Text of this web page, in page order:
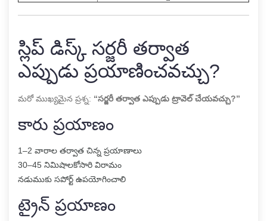
స్లిప్ డిస్క్ సర్జరీ తర్వాత
ఎప్పుడు ప్రయాణించవచ్చు?
మరో ముఖ్యమైన ప్రశ్న: “సర్జరీ తర్వాత ఎప్పుడు ట్రావెల్ చేయవచ్చు?”
కారు ప్రయాణం
1–2 వారాల తర్వాత చిన్న ప్రయాణాలు
30–45 నిమిషాలకోసారి విరామం
నడుముకు సపోర్ట్ ఉపయోగించాలి
ట్రైన్ ప్రయాణం